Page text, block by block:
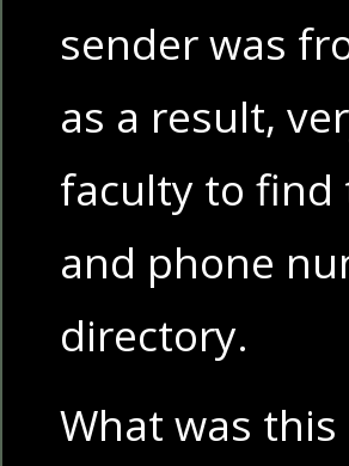
sender was
as a result,
faculty to find
and phone
directory.
What was